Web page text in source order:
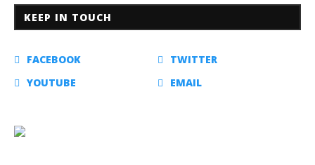
KEEP IN TOUCH
FACEBOOK
TWITTER
YOUTUBE
EMAIL